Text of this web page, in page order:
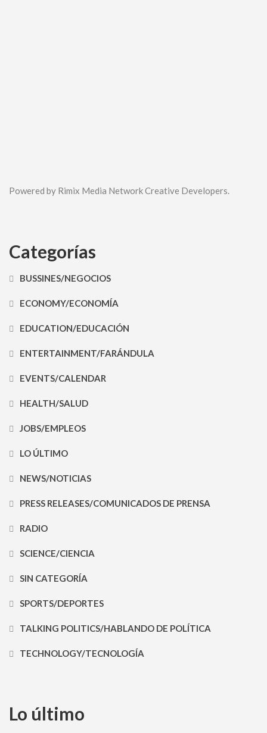
Powered by Rimix Media Network Creative Developers.
Categorías
BUSSINES/NEGOCIOS
ECONOMY/ECONOMÍA
EDUCATION/EDUCACIÓN
ENTERTAINMENT/FARÁNDULA
EVENTS/CALENDAR
HEALTH/SALUD
JOBS/EMPLEOS
LO ÚLTIMO
NEWS/NOTICIAS
PRESS RELEASES/COMUNICADOS DE PRENSA
RADIO
SCIENCE/CIENCIA
SIN CATEGORÍA
SPORTS/DEPORTES
TALKING POLITICS/HABLANDO DE POLÍTICA
TECHNOLOGY/TECNOLOGÍA
Lo último